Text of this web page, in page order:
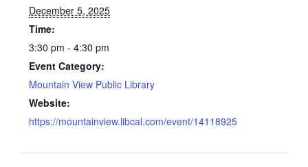
December 5, 2025
Time:
3:30 pm - 4:30 pm
Event Category:
Mountain View Public Library
Website:
https://mountainview.libcal.com/event/14118925